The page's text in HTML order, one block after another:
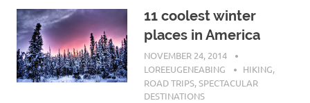
11 coolest winter
places in America
NOVEMBER 24, 2014
LOREEUGENEABING
HIKING,
ROAD TRIPS,SPECTACULAR
DESTINATIONS